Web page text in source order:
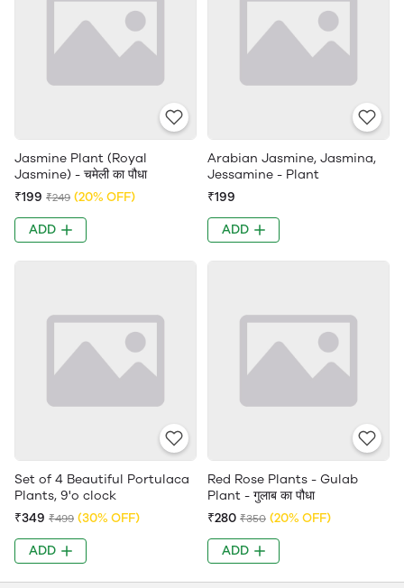
Jasmine Plant (Royal
Jasmine) - चमेली का पौधा
₹199 ₹249 (20% OFF)
ADD
Arabian Jasmine, Jasmina,
Jessamine - Plant
₹199
ADD
Set of 4 Beautiful Portulaca
Plants, 9'o clock
₹349 ₹499 (30% OFF)
ADD
Red Rose Plants - Gulab
Plant - गुलाब का पौधा
₹280 ₹350 (20% OFF)
ADD